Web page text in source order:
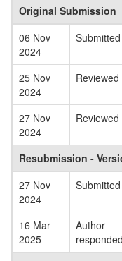
Original Submission
06 Nov
2024
Submitted
25 Nov
2024
Reviewed
27 Nov
2024
Reviewed
Resubmission -
27 Nov
2024
Submitted
16 Mar
2025
Author
responded